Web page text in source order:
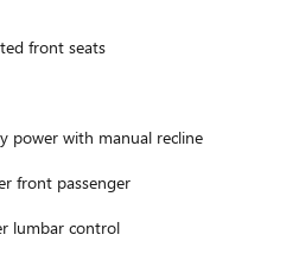
front seats
power with manual recline
front passenger
lumbar control